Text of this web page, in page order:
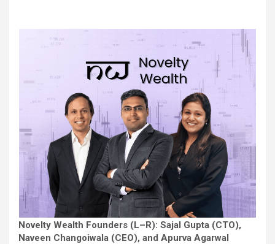
Novelty Wealth Founders (L–R): Sajal Gupta (CTO),
Naveen Changoiwala (CEO), and Apurva Agarwal